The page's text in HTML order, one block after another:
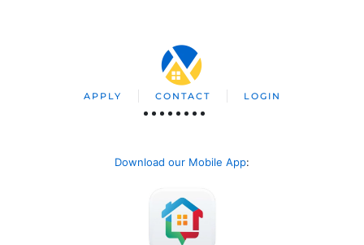
APPLY CONTACT LOGIN
Download our Mobile App: